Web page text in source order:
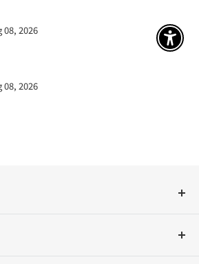
08, 2026
08, 2026
realize a "healthy and prosperous
アク